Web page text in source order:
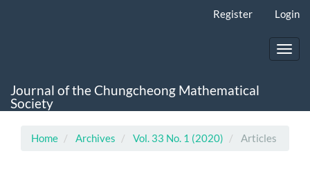
Register Login
Journal of the Chungcheong Mathematical
Society
Home Archives Vol. 33 No. 1 (2020) Articles